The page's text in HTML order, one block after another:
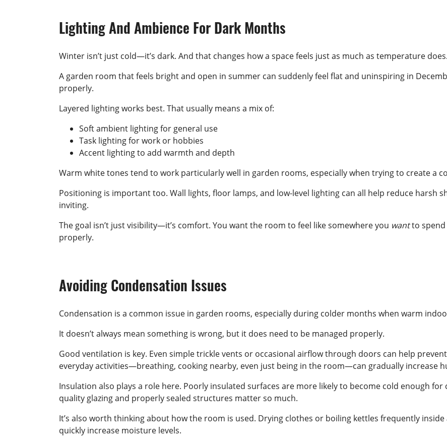
Lighting And Ambience For Dark Months
Winter isn’t just cold—it’s dark. And that changes how a space feels just as much as temperature does.
A garden room that feels bright and open in summer can suddenly feel flat and uninspiring in
properly.
Layered lighting works best. That usually means a mix of:
Soft ambient lighting for general use
Task lighting for work or hobbies
Accent lighting to add warmth and depth
Warm white tones tend to work particularly well in garden rooms, especially when trying to create a
Positioning is important too. Wall lights, floor lamps, and low-level lighting can all help reduce harsh
inviting.
The goal isn’t just visibility—it’s comfort. You want the room to feel like somewhere you wantto spend
properly.
Avoiding Condensation Issues
Condensation is a common issue in garden rooms, especially during colder months when warm
It doesn’t always mean something is wrong, but it does need to be managed properly.
Good ventilation is key. Even simple trickle vents or occasional airflow through doors can help
everyday activities—breathing, cooking nearby, even just being in the room—can gradually increase
Insulation also plays a role here. Poorly insulated surfaces are more likely to become cold enough for
quality glazing and properly sealed structures matter so much.
It’s also worth thinking about how the room is used. Drying clothes or boiling kettles frequently
quickly increase moisture levels.